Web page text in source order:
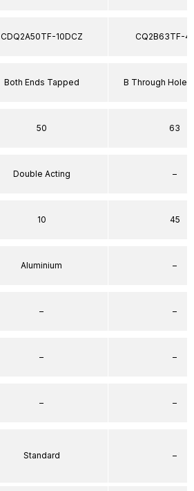
CDQ2A50TF-10DCZ
Both Ends Tapped
50
Double Acting
10
Aluminium
–
–
–
Standard
CQ2B63TF-
B Through Hole
63
–
45
–
–
–
–
–